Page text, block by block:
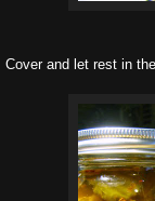
Cover and let rest in